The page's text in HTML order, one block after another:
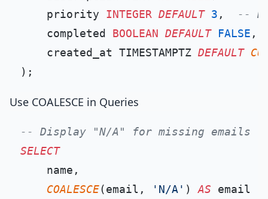
    priority
INTEGER DEFAULT 3 , --
    completed
BOOLEAN DEFAULT FALSE ,
    created_at TIMESTAMPTZ
DEFAULT
Use COALESCE in Queries
-- Display "N/A" for missing emails
SELECT
    name,
COALESCE(email, 'N/A' ) AS